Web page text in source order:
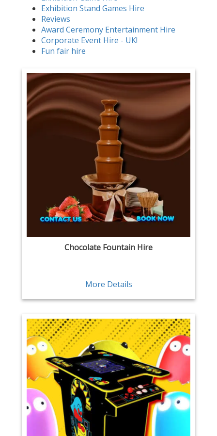
Exhibition Stand Games Hire
Reviews
Award Ceremony Entertainment Hire
Corporate Event Hire - UK!
Fun fair hire
Chocolate Fountain Hire
More Details